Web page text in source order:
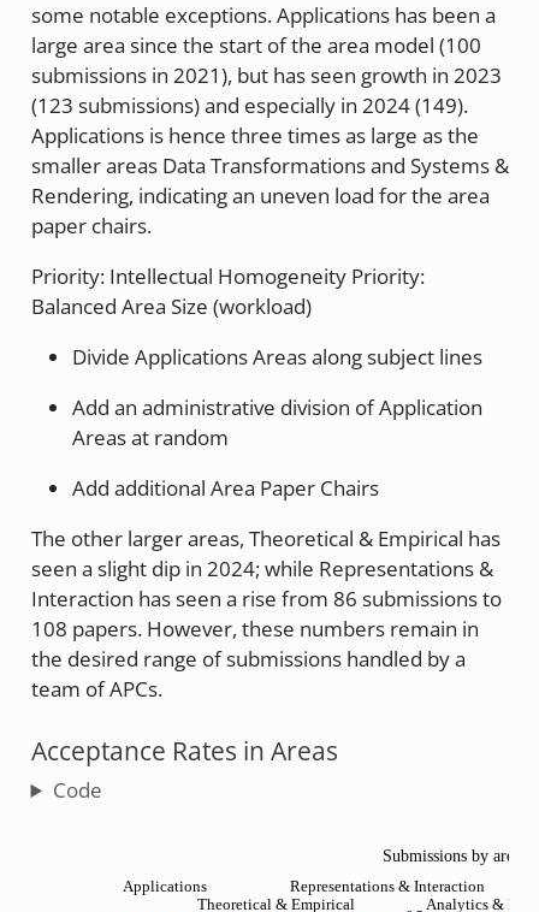
some notable exceptions. Applications has been a
large area since the start of the area model (100
submissions in 2021), but has seen growth in 2023
(123 submissions) and especially in 2024 (149).
Applications is hence three times as large as the
smaller areas Data Transformations and Systems &
Rendering, indicating an uneven load for the area
paper chairs.
Priority: Intellectual Homogeneity Priority:
Balanced Area Size (workload)
Divide Applications Areas along subject lines
Add an administrative division of Application
Areas at random
Add additional Area Paper Chairs
The other larger areas, Theoretical & Empirical has
seen a slight dip in 2024; while Representations &
Interaction has seen a rise from 86 submissions to
108 papers. However, these numbers remain in
the desired range of submissions handled by a
team of APCs.
Acceptance Rates in Areas
Code
Submissions by area
Applications
Theoretical & Empirical
Representations & Interaction
Analytics &